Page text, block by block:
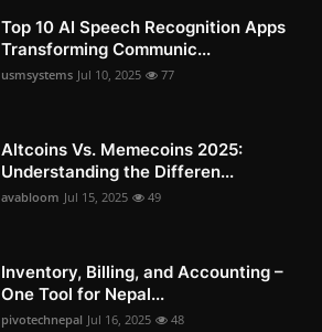
Top 10 AI Speech Recognition Apps
Transforming Communic...
usmsystems Jul 10, 2025 77
Altcoins Vs. Memecoins 2025:
Understanding the Differen...
avabloom Jul 15, 2025 49
Inventory, Billing, and Accounting –
One Tool for Nepal...
pivotechnepal Jul 16, 2025 48